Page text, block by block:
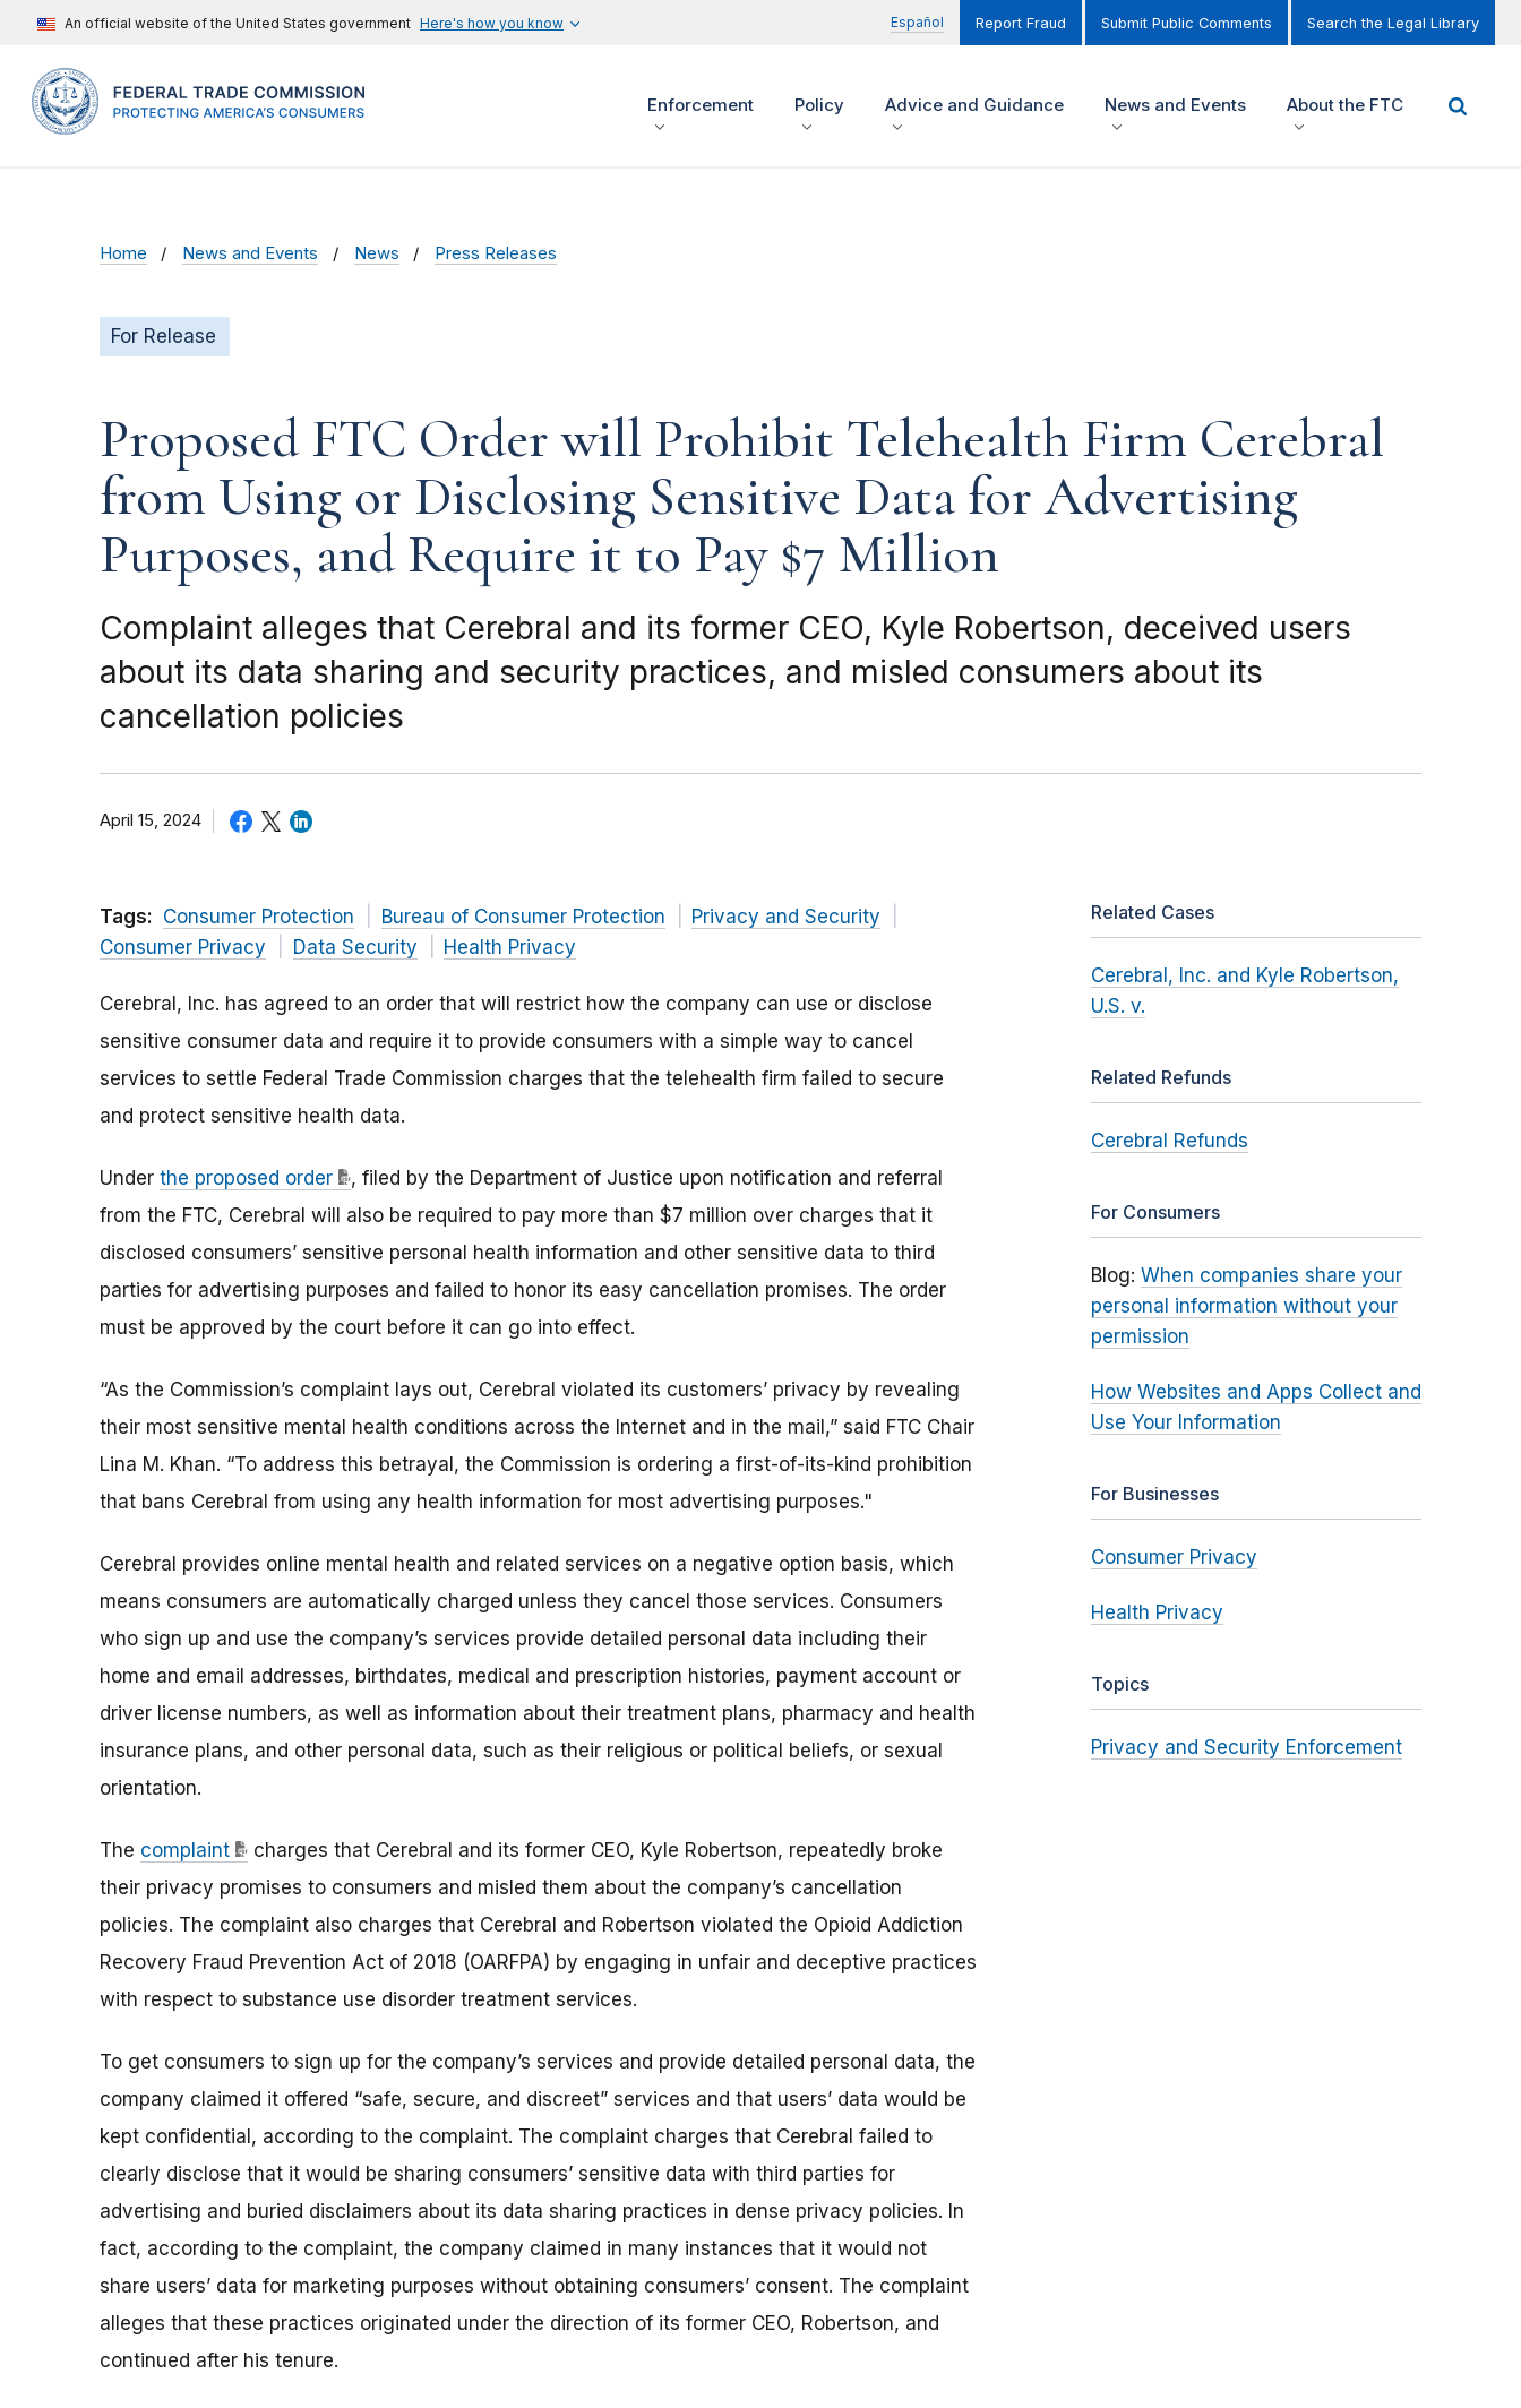
An official website of the United States government Here's how you know Español Report Fraud Submit Public Comments Search the Legal Library
Enforcement Policy Advice and Guidance News and Events About the FTC
Home News and Events News Press Releases
For Release
Proposed FTC Order will Prohibit Telehealth Firm Cerebral
from Using or Disclosing Sensitive Data for Advertising
Purposes, and Require it to Pay $7 Million
Complaint alleges that Cerebral and its former CEO, Kyle Robertson, deceived users
about its data sharing and security practices, and misled consumers about its
cancellation policies
April 15, 2024
Tags: Consumer Protection Bureau of Consumer Protection
Privacy and Security
Consumer Privacy
Data Security Health Privacy
Cerebral, Inc. has agreed to an order that will restrict how the company can use or disclose
sensitive consumer data and require it to provide consumers with a simple way to cancel
services to settle Federal Trade Commission charges that the telehealth firm failed to secure
and protect sensitive health data.
Under the proposed order
, filed by the Department of Justice upon notification and referral
from the FTC, Cerebral will also be required to pay more than $7 million over charges that it
disclosed consumers’ sensitive personal health information and other sensitive data to third
parties for advertising purposes and failed to honor its easy cancellation promises. The order
must be approved by the court before it can go into effect.
“As the Commission’s complaint lays out, Cerebral violated its customers’ privacy by revealing
their most sensitive mental health conditions across the Internet and in the mail,” said FTC Chair
Lina M. Khan. “To address this betrayal, the Commission is ordering a first-of-its-kind prohibition
that bans Cerebral from using any health information for most advertising purposes."
Cerebral provides online mental health and related services on a negative option basis, which
means consumers are automatically charged unless they cancel those services. Consumers
who sign up and use the company’s services provide detailed personal data including their
home and email addresses, birthdates, medical and prescription histories, payment account or
driver license numbers, as well as information about their treatment plans, pharmacy and health
insurance plans, and other personal data, such as their religious or political beliefs, or sexual
orientation.
The complaint
charges that Cerebral and its former CEO, Kyle Robertson, repeatedly broke
their privacy promises to consumers and misled them about the company’s cancellation
policies. The complaint also charges that Cerebral and Robertson violated the Opioid Addiction
Recovery Fraud Prevention Act of 2018 (OARFPA) by engaging in unfair and deceptive practices
with respect to substance use disorder treatment services.
To get consumers to sign up for the company’s services and provide detailed personal data, the
company claimed it offered “safe, secure, and discreet” services and that users’ data would be
kept confidential, according to the complaint. The complaint charges that Cerebral failed to
clearly disclose that it would be sharing consumers’ sensitive data with third parties for
advertising and buried disclaimers about its data sharing practices in dense privacy policies. In
fact, according to the complaint, the company claimed in many instances that it would not
share users’ data for marketing purposes without obtaining consumers’ consent. The complaint
alleges that these practices originated under the direction of its former CEO, Robertson, and
continued after his tenure.
Related Cases
Cerebral, Inc. and Kyle Robertson,
U.S. v.
Related Refunds
Cerebral Refunds
For Consumers
Blog: When companies share your
personal information without your
permission
How Websites and Apps Collect and
Use Your Information
For Businesses
Consumer Privacy
Health Privacy
Topics
Privacy and Security Enforcement